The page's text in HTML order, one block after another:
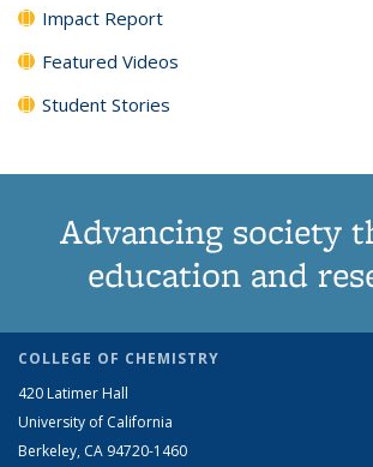
Impact Report
Featured Videos
Student Stories
Advancing society
education and
COLLEGE OF CHEMISTRY
420 Latimer Hall
University of California
Berkeley, CA 94720-1460